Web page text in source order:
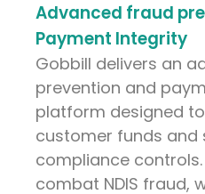
Advanced fraud
Payment Integrity
Gobbill delivers an
prevention and
platform designed
customer funds and
compliance controls.
combat NDIS fraud,